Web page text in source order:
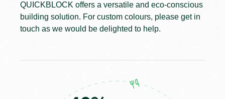
QUICKBLOCK offers a versatile and eco-conscious
building solution. For custom colours, please get in
touch as we would be delighted to help.